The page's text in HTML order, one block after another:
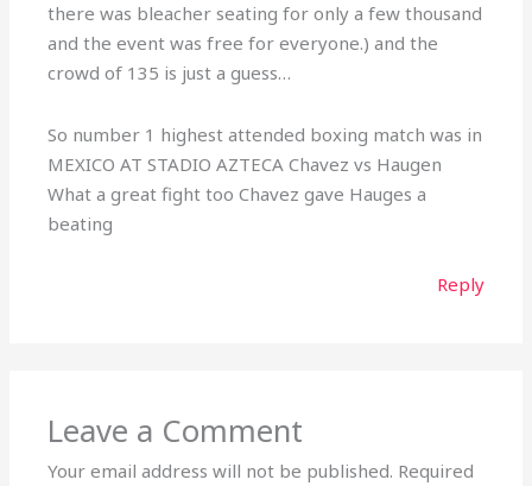
there was bleacher seating for only a few thousand
and the event was free for everyone.) and the
crowd of 135 is just a guess…
So number 1 highest attended boxing match was in
MEXICO AT STADIO AZTECA Chavez vs Haugen
What a great fight too Chavez gave Hauges a
beating
Reply
Leave a Comment
Your email address will not be published. Required